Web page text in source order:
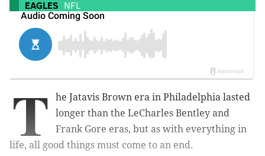
EAGLES NFL
T
he Jatavis Brown era in Philadelphia lasted
longer than the LeCharles Bentley and
Frank Gore eras, but as with everything in
life, all good things must come to an end.